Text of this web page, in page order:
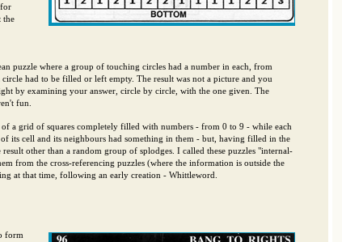
the
puzzle where a group of touching circles had a number in each, from
had to be filled or left empty. The result was not a picture and you
by examining your answer, circle by circle, with the one given. The
fun.
a grid of squares completely filled with numbers - from 0 to 9 - while each
its cell and its neighbours had something in them - but, having filled in the
result other than a random group of splodges. I called these puzzles "internal-
from the cross-referencing puzzles (where the information is outside the
at that time, following an early creation - Whittleword.
form